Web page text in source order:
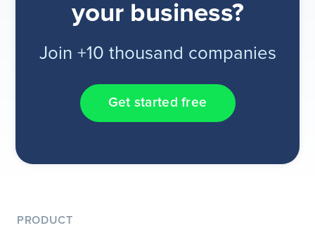
your business?
Join +10 thousand companies
Get started free
PRODUCT